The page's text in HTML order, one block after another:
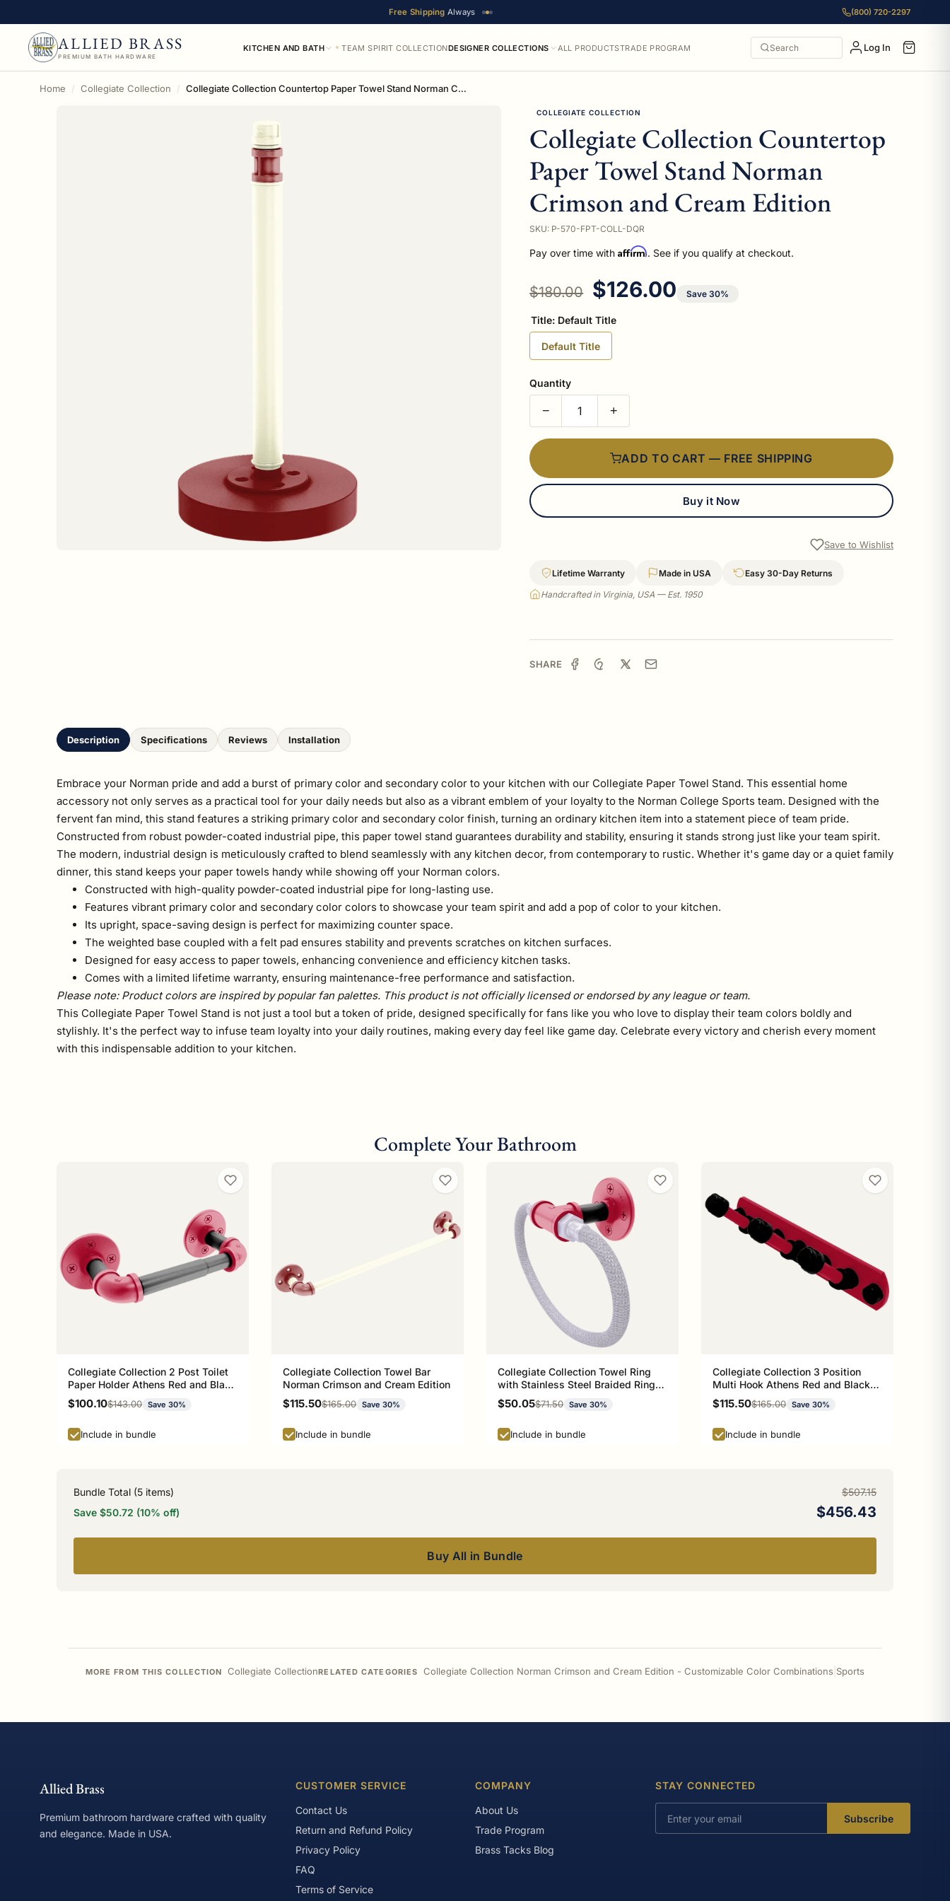
Free Shipping Always (800) 720-2297
ALLIED BRASS
PREMIUM BATH HARDWARE
KITCHEN AND BATH TEAM SPIRIT COLLECTIONDESIGNER COLLECTIONS ALL PRODUCTSTRADE PROGRAM Search Log In
Home Collegiate Collection Collegiate Collection Countertop Paper Towel Stand Norman Crimson and Cream Edition
COLLEGIATE COLLECTION
Collegiate Collection Countertop
Paper Towel Stand Norman
Crimson and Cream Edition
SKU: P-570-FPT-COLL-DQR
Pay over time withAffirm. See if you qualify at checkout.
Regular price
$180.00 Sale price
$126.00 Save 30%
Title: Default Title
Default Title
Quantity
− +
ADD TO CART — FREE SHIPPING
Buy it Now
Save to Wishlist
Lifetime Warranty Made in USA
Easy 30-Day Returns
Handcrafted in Virginia, USA — Est. 1950
SHARE
Description Specifications Reviews Installation
Embrace your Norman pride and add a burst of primary color and secondary color to your kitchen with our Collegiate Paper Towel Stand. This essential home
accessory not only serves as a practical tool for your daily needs but also as a vibrant emblem of your loyalty to the Norman College Sports team. Designed with the
fervent fan mind, this stand features a striking primary color and secondary color finish, turning an ordinary kitchen item into a statement piece of team pride.
Constructed from robust powder-coated industrial pipe, this paper towel stand guarantees durability and stability, ensuring it stands strong just like your team spirit.
The modern, industrial design is meticulously crafted to blend seamlessly with any kitchen decor, from contemporary to rustic. Whether it's game day or a quiet family
dinner, this stand keeps your paper towels handy while showing off your Norman colors.
Constructed with high-quality powder-coated industrial pipe for long-lasting use.
Features vibrant primary color and secondary color colors to showcase your team spirit and add a pop of color to your kitchen.
Its upright, space-saving design is perfect for maximizing counter space.
The weighted base coupled with a felt pad ensures stability and prevents scratches on kitchen surfaces.
Designed for easy access to paper towels, enhancing convenience and efficiency kitchen tasks.
Comes with a limited lifetime warranty, ensuring maintenance-free performance and satisfaction.
Please note: Product colors are inspired by popular fan palettes. This product is not officially licensed or endorsed by any league or team.
This Collegiate Paper Towel Stand is not just a tool but a token of pride, designed specifically for fans like you who love to display their team colors boldly and
stylishly. It's the perfect way to infuse team loyalty into your daily routines, making every day feel like game day. Celebrate every victory and cherish every moment
with this indispensable addition to your kitchen.
Complete Your Bathroom
Collegiate Collection 2 Post Toilet
Paper Holder Athens Red and Black
Edition
Sale price
$100.10Regular price
$143.00 Save 30%
Include in bundle
Collegiate Collection Towel Bar
Norman Crimson and Cream Edition
Sale price
$115.50Regular price
$165.00 Save 30%
Include in bundle
Collegiate Collection Towel Ring
with Stainless Steel Braided Ring
Athens Red and Black Edition
Sale price
$50.05Regular price
$71.50 Save 30%
Include in bundle
Collegiate Collection 3 Position
Multi Hook Athens Red and Black
Edition
Sale price
$115.50Regular price
$165.00 Save 30%
Include in bundle
Bundle Total (5 items)
$507.15
Save $50.72 (10% off)
$456.43
Buy All in Bundle
MORE FROM THIS COLLECTION Collegiate CollectionRELATED CATEGORIES Collegiate Collection Norman Crimson and Cream Edition - Customizable Color Combinations Sports
Allied Brass
Premium bathroom hardware crafted with quality
and elegance. Made in USA.
CUSTOMER SERVICE
Contact Us
Return and Refund Policy
Privacy Policy
FAQ
Terms of Service
COMPANY
About Us
Trade Program
Brass Tacks Blog
STAY CONNECTED
Subscribe